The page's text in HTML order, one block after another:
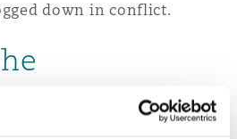
down in conflict.